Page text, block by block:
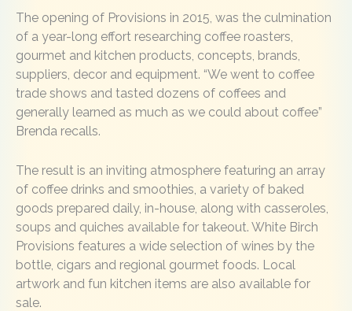
The opening of Provisions in 2015, was the culmination
of a year-long effort researching coffee roasters,
gourmet and kitchen products, concepts, brands,
suppliers, decor and equipment. “We went to coffee
trade shows and tasted dozens of coffees and
generally learned as much as we could about coffee”
Brenda recalls.
The result is an inviting atmosphere featuring an array
of coffee drinks and smoothies, a variety of baked
goods prepared daily, in-house, along with casseroles,
soups and quiches available for takeout. White Birch
Provisions features a wide selection of wines by the
bottle, cigars and regional gourmet foods. Local
artwork and fun kitchen items are also available for
sale.